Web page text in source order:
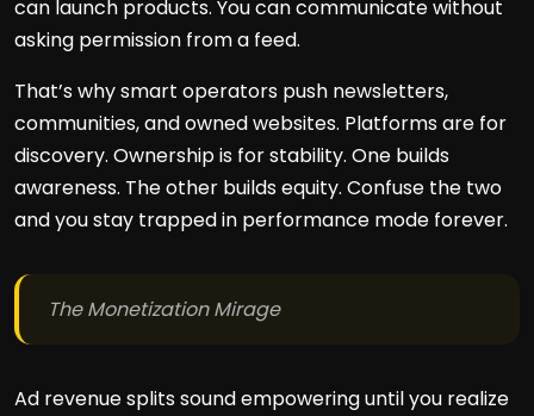
can launch products. You can communicate without
asking permission from a feed.
That’s why smart operators push newsletters,
communities, and owned websites. Platforms are for
discovery. Ownership is for stability. One builds
awareness. The other builds equity. Confuse the two
and you stay trapped in performance mode forever.
The Monetization Mirage
Ad revenue splits sound empowering until you realize